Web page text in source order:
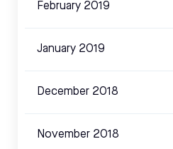
February 2019
January 2019
December 2018
November 2018